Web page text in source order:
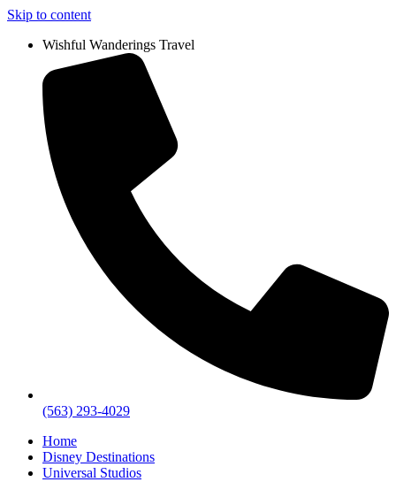
Skip to content
Wishful Wanderings Travel
(563) 293-4029
Home
Disney Destinations
Universal Studios